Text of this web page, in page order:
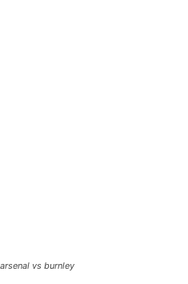
arsenal vs burnley